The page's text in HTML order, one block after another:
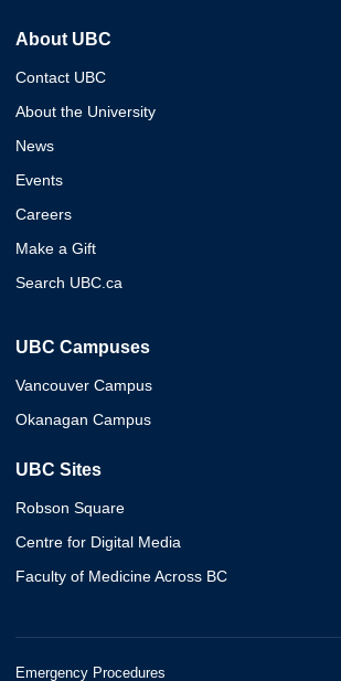
About UBC
Contact UBC
About the University
News
Events
Careers
Make a Gift
Search UBC.ca
UBC Campuses
Vancouver Campus
Okanagan Campus
UBC Sites
Robson Square
Centre for Digital Media
Faculty of Medicine Across BC
Emergency Procedures